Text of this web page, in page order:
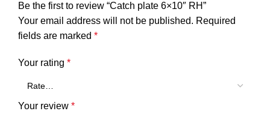
Be the first to review “Catch plate 6×10″ RH”
Your email address will not be published. Required
fields are marked *
Your rating *
Your review *